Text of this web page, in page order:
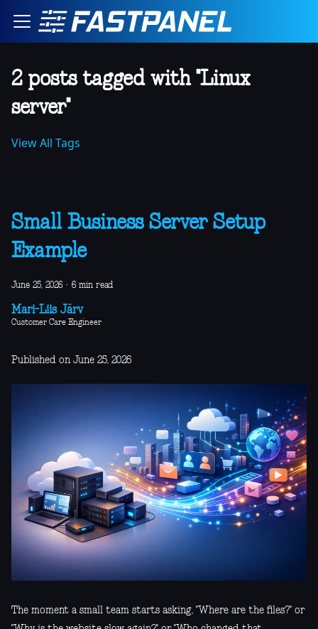
2 posts tagged with "Linux
server"
View All Tags
Small Business Server Setup
Example
June 25, 2026 · 6 min read
Mari-Liis Järv
Customer Care Engineer
Published on June 25, 2026
The moment a small team starts asking, "Where are the files?" or